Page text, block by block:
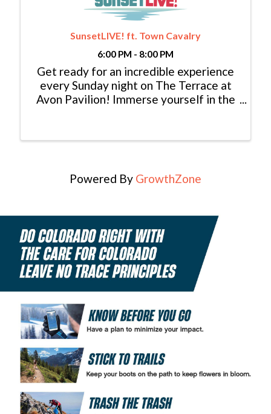
SunsetLIVE! ft. Town Cavalry
6:00 PM - 8:00 PM
Get ready for an incredible experience
every Sunday night on The Terrace at
Avon Pavilion! Immerse yourself in the
Picture this: a breathtaking sunset as
Powered By GrowthZone